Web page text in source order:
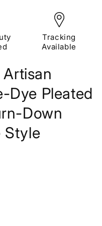
Tracking
Available
Dye Pleated
Down
Style